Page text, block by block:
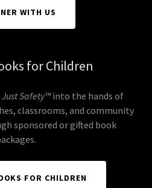
WITH US
for Children
Just Safety™into the hands of
classrooms, and community
sponsored or gifted book
FOR CHILDREN